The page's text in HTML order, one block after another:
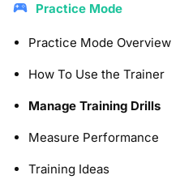
Practice Mode
Practice Mode Overview
How To Use the Trainer
Manage Training Drills
Measure Performance
Training Ideas